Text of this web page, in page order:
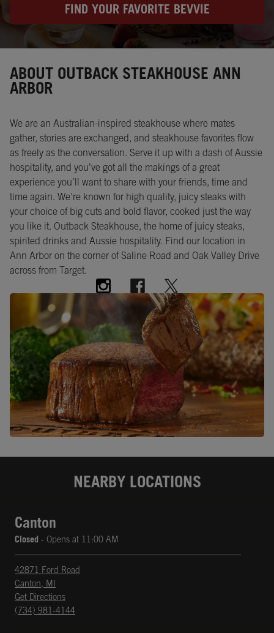
FIND YOUR FAVORITE BEVVIE
ABOUT OUTBACK STEAKHOUSE ANN
ARBOR
We are an Australian-inspired steakhouse where mates
gather, stories are exchanged, and steakhouse favorites flow
as freely as the conversation. Serve it up with a dash of Aussie
hospitality, and you’ve got all the makings of a great
experience you’ll want to share with your friends, time and
time again. We're known for high quality, juicy steaks with
your choice of big cuts and bold flavor, cooked just the way
you like it. Outback Steakhouse, the home of juicy steaks,
spirited drinks and Aussie hospitality. Find our location in
Ann Arbor on the corner of Saline Road and Oak Valley Drive
across from Target.
NEARBY LOCATIONS
Canton
Closed - Opens at 11:00 AM
42871 Ford Road
Canton, MI
Get Directions
Opens in New Tab
phone
(734) 981-4144